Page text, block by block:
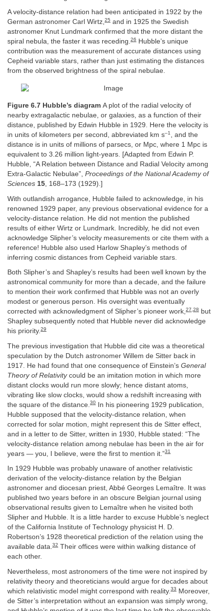
A velocity-distance relation had been anticipated in 1922 by the
German astronomer Carl Wirtz,25 and in 1925 the Swedish
astronomer Knut Lundmark confirmed that the more distant the
spiral nebula, the faster it was receding.26
Hubble’s unique
contribution was the measurement of accurate distances using
Cepheid variable stars, rather than just estimating the distances
from the observed brightness of the spiral nebulae.
Figure 6.7 Hubble’s diagram A plot of the radial velocity of
nearby extragalactic nebulae, or galaxies, as a function of their
distance, published by Edwin Hubble in 1929. Here the velocity is
in units of kilometers per second, abbreviated km s–1 , and the
distance is in units of millions of parsecs, or Mpc, where 1 Mpc is
equivalent to 3.26 million light-years. [Adapted from Edwin P.
Hubble, “A Relation between Distance and Radial Velocity among
Extra-Galactic Nebulae”, Proceedings of the National Academy of
Sciences 15, 168–173 (1929).]
With outlandish arrogance, Hubble failed to acknowledge, in his
renowned 1929 paper, any previous observational evidence for a
velocity-distance relation. He did not mention the published
results of either Wirtz or Lundmark. Incredibly, he did not even
acknowledge Slipher’s velocity measurements or cite them with a
reference! Hubble also used Harlow Shapley’s methods of
inferring cosmic distances from Cepheid variable stars.
Both Slipher’s and Shapley’s results had been well known by the
astronomical community for more than a decade, and the failure
to mention their work confirmed that Hubble was not an overly
modest or generous person. His oversight was eventually
corrected with acknowledgment of Slipher’s pioneer work,27 28
but
Shapley subsequently noted that Hubble never did acknowledge
his priority.29
The previous investigation that Hubble did cite was a theoretical
speculation by the Dutch astronomer Willem de Sitter back in
1917. He had found that one consequence of Einstein’s General
Theory of Relativitycould be an imitation motion in which more
distant clocks would run more slowly; hence distant atoms,
vibrating like slow clocks, would show a redshift increasing with
the square of the distance. 30 In his pioneering 1929 publication,
Hubble supposed that the velocity-distance relation, when
corrected for solar motion, might represent this de Sitter effect,
and in a letter to de Sitter, written in 1930, Hubble stated: “The
velocity-distance relation among nebulae has been in the air for
years — you, I believe, were the first to mention it.”31
In 1929 Hubble was probably unaware of another relativistic
derivation of the velocity-distance relation by the Belgian
astronomer and diocesan priest, Abbé Georges Lemaître. It was
published two years before in an obscure Belgian journal using
observational results given to Lemaître when he visited both
Slipher and Hubble. It is a little harder to excuse Hubble’s neglect
of the California Institute of Technology physicist H. D.
Robertson’s 1928 theoretical prediction of the relation using the
available data.32 Their offices were within walking distance of
each other.
Nevertheless, most astronomers of the time were not inspired by
relativity theory and theoreticians would argue for decades about
which relativistic model might correspond with reality. 33 Moreover,
de Sitter’s interpretation without an expansion was simply wrong,